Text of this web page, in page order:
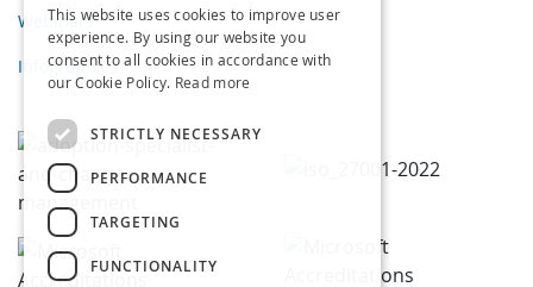
Webinars
Infographics
This website uses cookies to improve user
experience. By using our website you
consent to all cookies in accordance with
our Cookie Policy. Read more
STRICTLY NECESSARY
PERFORMANCE
TARGETING
FUNCTIONALITY